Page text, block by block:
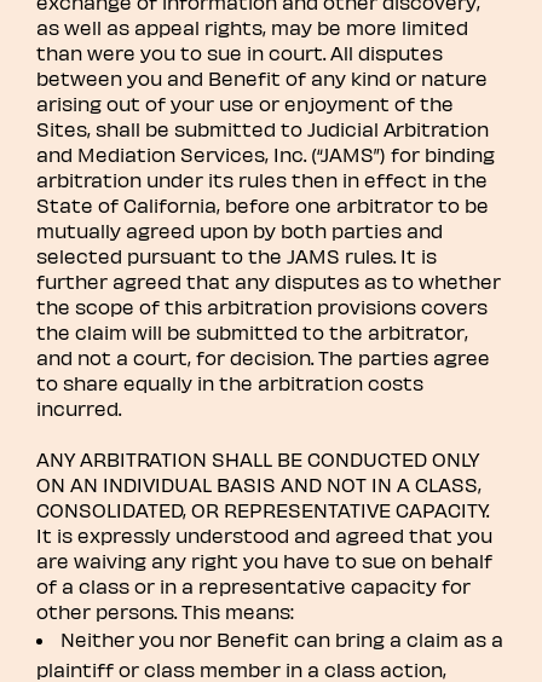
as well as appeal rights, may be more limited
than were you to sue in court. All disputes
between you and Benefit of any kind or nature
arising out of your use or enjoyment of the
Sites, shall be submitted to Judicial Arbitration
and Mediation Services, Inc. (“JAMS”) for binding
arbitration under its rules then in effect in the
State of California, before one arbitrator to be
mutually agreed upon by both parties and
selected pursuant to the JAMS rules. It is
further agreed that any disputes as to whether
the scope of this arbitration provisions covers
the claim will be submitted to the arbitrator,
and not a court, for decision. The parties agree
to share equally in the arbitration costs
incurred.
ANY ARBITRATION SHALL BE CONDUCTED ONLY
ON AN INDIVIDUAL BASIS AND NOT IN A CLASS,
CONSOLIDATED, OR REPRESENTATIVE CAPACITY.
It is expressly understood and agreed that you
are waiving any right you have to sue on behalf
of a class or in a representative capacity for
other persons. This means:
Neither you nor Benefit can bring a claim as a
plaintiff or class member in a class action,